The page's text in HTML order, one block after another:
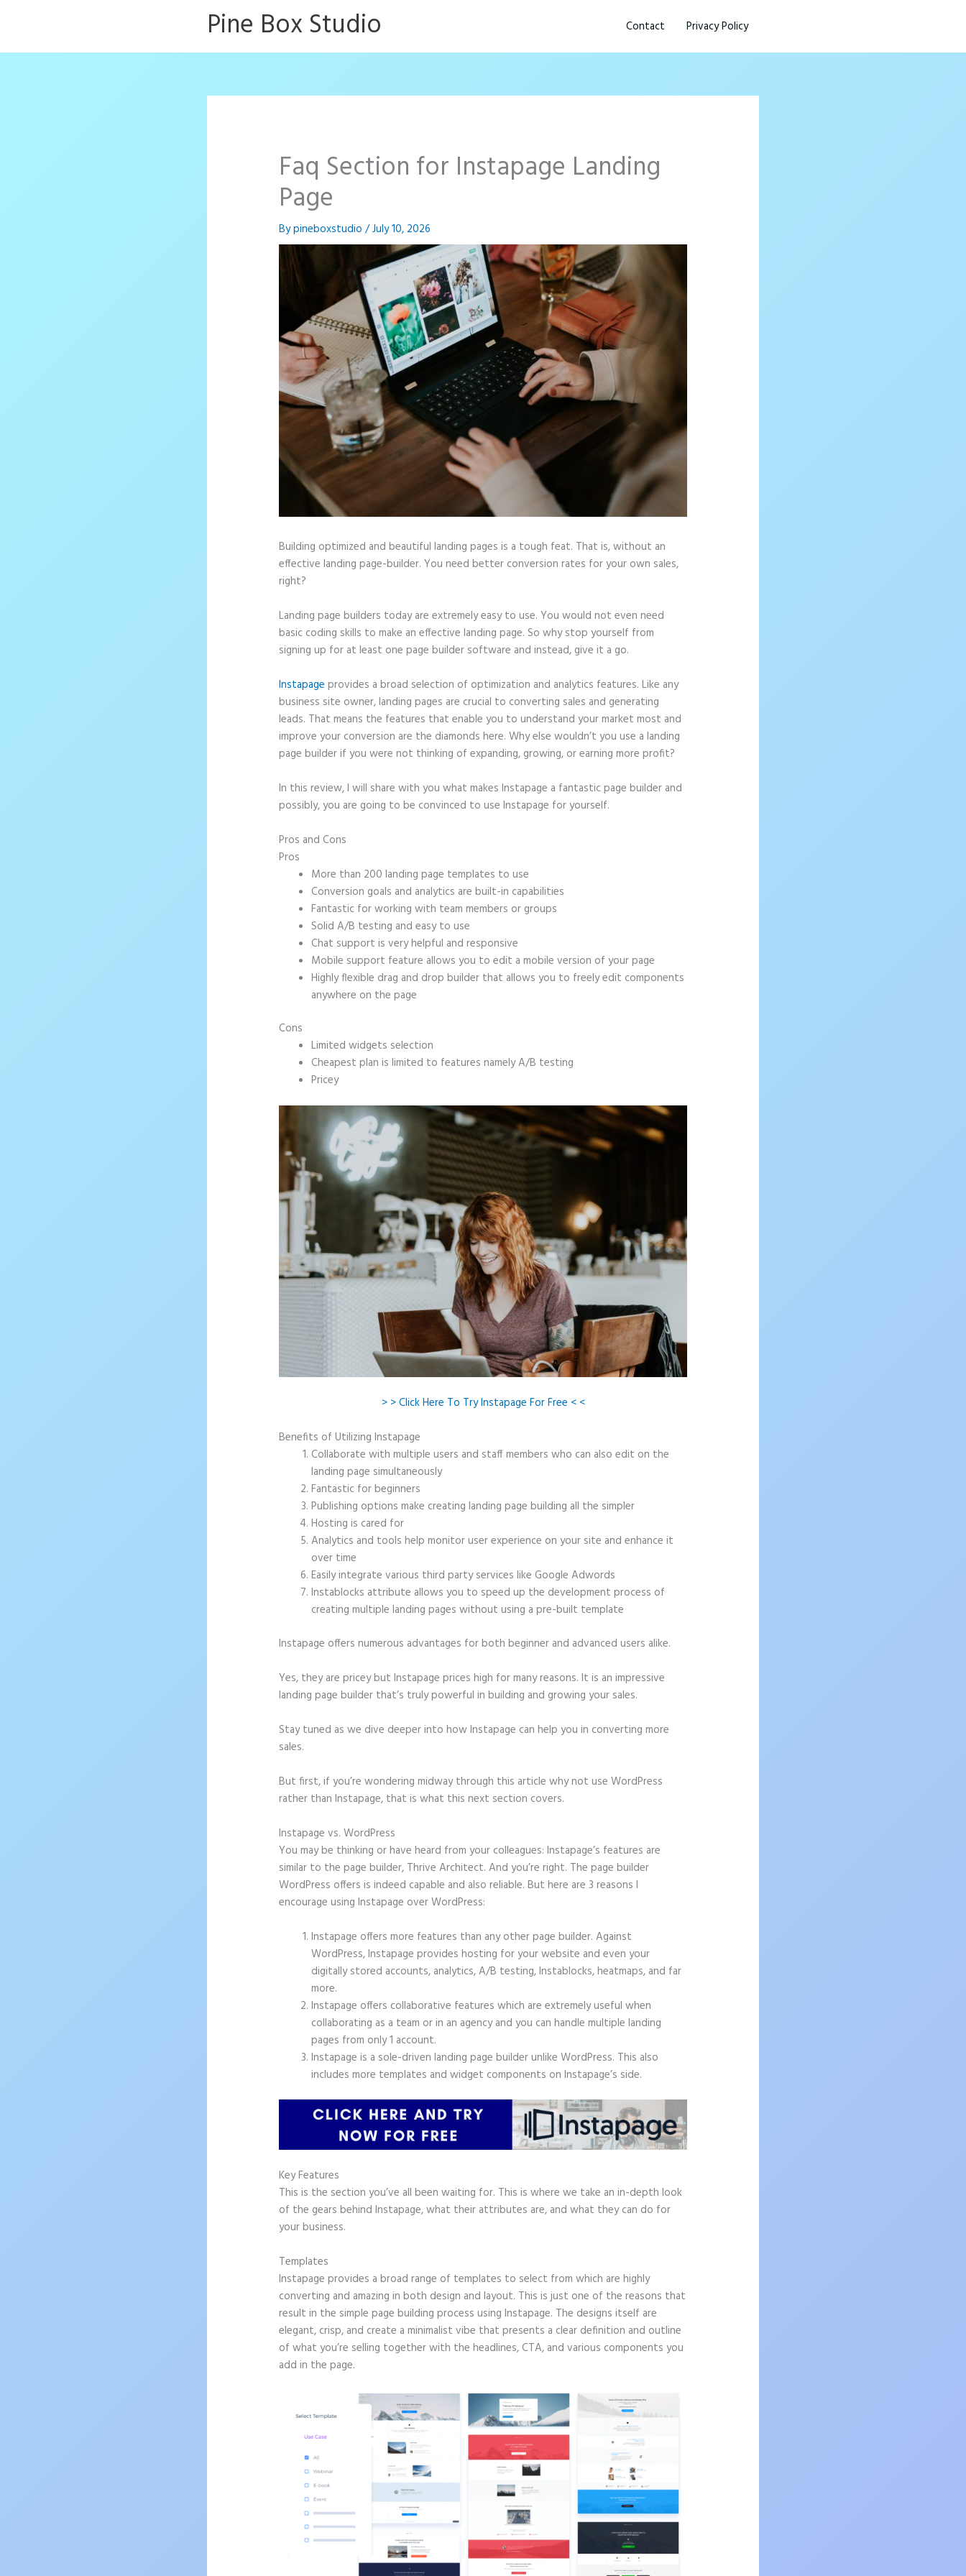
Pine Box Studio Contact Privacy Policy
Faq Section for Instapage Landing
Page
Bypineboxstudio/July 10, 2026
Building optimized and beautiful landing pages is a tough feat. That is, without an
effective landing page-builder. You need better conversion rates for your own sales,
right?
Landing page builders today are extremely easy to use. You would not even need
basic coding skills to make an effective landing page. So why stop yourself from
signing up for at least one page builder software and instead, give it a go.
Instapage provides a broad selection of optimization and analytics features. Like any
business site owner, landing pages are crucial to converting sales and generating
leads. That means the features that enable you to understand your market most and
improve your conversion are the diamonds here. Why else wouldn’t you use a landing
page builder if you were not thinking of expanding, growing, or earning more profit?
In this review, I will share with you what makes Instapage a fantastic page builder and
possibly, you are going to be convinced to use Instapage for yourself.
Pros and Cons
Pros
More than 200 landing page templates to use
Conversion goals and analytics are built-in capabilities
Fantastic for working with team members or groups
Solid A/B testing and easy to use
Chat support is very helpful and responsive
Mobile support feature allows you to edit a mobile version of your page
Highly flexible drag and drop builder that allows you to freely edit components
anywhere on the page
Cons
Limited widgets selection
Cheapest plan is limited to features namely A/B testing
Pricey
> > Click Here To Try Instapage For Free < <
Benefits of Utilizing Instapage
Collaborate with multiple users and staff members who can also edit on the
landing page simultaneously
Fantastic for beginners
Publishing options make creating landing page building all the simpler
Hosting is cared for
Analytics and tools help monitor user experience on your site and enhance it
over time
Easily integrate various third party services like Google Adwords
Instablocks attribute allows you to speed up the development process of
creating multiple landing pages without using a pre-built template
Instapage offers numerous advantages for both beginner and advanced users alike.
Yes, they are pricey but Instapage prices high for many reasons. It is an impressive
landing page builder that’s truly powerful in building and growing your sales.
Stay tuned as we dive deeper into how Instapage can help you in converting more
sales.
But first, if you’re wondering midway through this article why not use WordPress
rather than Instapage, that is what this next section covers.
Instapage vs. WordPress
You may be thinking or have heard from your colleagues: Instapage’s features are
similar to the page builder, Thrive Architect. And you’re right. The page builder
WordPress offers is indeed capable and also reliable. But here are 3 reasons I
encourage using Instapage over WordPress:
Instapage offers more features than any other page builder. Against
WordPress, Instapage provides hosting for your website and even your
digitally stored accounts, analytics, A/B testing, Instablocks, heatmaps, and far
more.
Instapage offers collaborative features which are extremely useful when
collaborating as a team or in an agency and you can handle multiple landing
pages from only 1 account.
Instapage is a sole-driven landing page builder unlike WordPress. This also
includes more templates and widget components on Instapage’s side.
Key Features
This is the section you’ve all been waiting for. This is where we take an in-depth look
of the gears behind Instapage, what their attributes are, and what they can do for
your business.
Templates
Instapage provides a broad range of templates to select from which are highly
converting and amazing in both design and layout. This is just one of the reasons that
result in the simple page building process using Instapage. The designs itself are
elegant, crisp, and create a minimalist vibe that presents a clear definition and outline
of what you’re selling together with the headlines, CTA, and various components you
add in the page.